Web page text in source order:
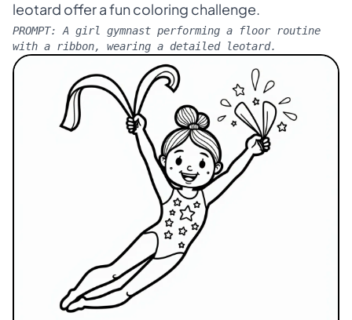
leotard offer a fun coloring challenge.
PROMPT: A girl gymnast performing a floor routine
with a ribbon, wearing a detailed leotard.